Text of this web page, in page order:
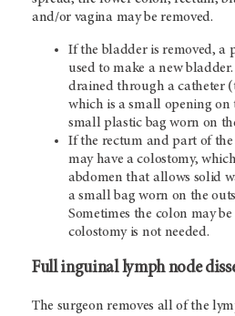
and/or vagina may be removed.
If the bladder is removed, a
used to make a new
drained through a catheter
which is a small opening on
small plastic bag worn on
If the rectum and part of
may have a colostomy,
abdomen that allows solid
a small bag worn on the
Sometimes the colon may
colostomy is not needed.
Full inguinal lymph node
The surgeon removes all of the